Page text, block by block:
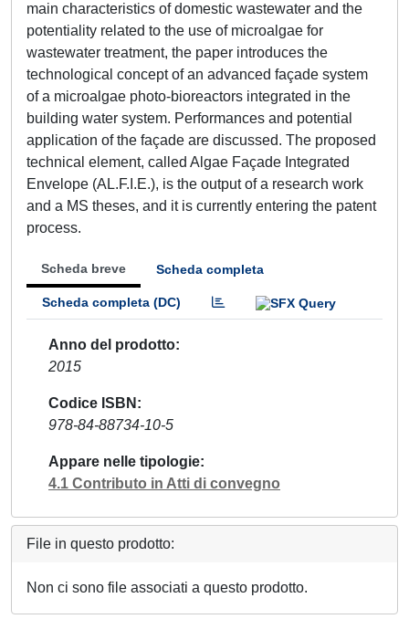
main characteristics of domestic wastewater and the
potentiality related to the use of microalgae for
wastewater treatment, the paper introduces the
technological concept of an advanced façade system
of a microalgae photo-bioreactors integrated in the
building water system. Performances and potential
application of the façade are discussed. The proposed
technical element, called Algae Façade Integrated
Envelope (AL.F.I.E.), is the output of a research work
and a MS theses, and it is currently entering the patent
process.
Scheda breve Scheda completa
Scheda completa (DC)
Anno del prodotto
2015
Codice ISBN
978-84-88734-10-5
Appare nelle tipologie
4.1 Contributo in Atti di convegno
File in questo prodotto:
Non ci sono file associati a questo prodotto.